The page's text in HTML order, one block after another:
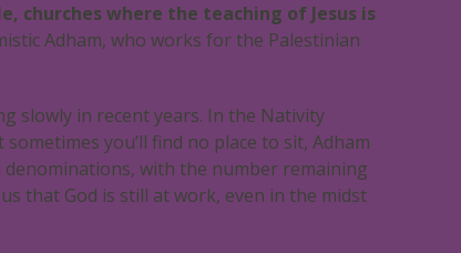
churches where the teaching of Jesus is
Adham, who works for the Palestinian
slowly in recent years. In the Nativity
you’ll find no place to sit, Adham
denominations, with the number remaining
that God is still at work, even in the midst